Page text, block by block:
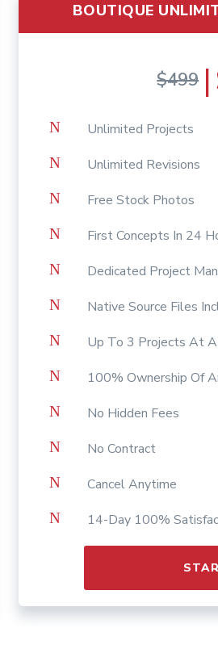
BOUTIQUE
$499 |
N Unlimited Projects
N Unlimited Revisions
N Free Stock Photos
N First Concepts In 24
N Dedicated Project
N Native Source Files
N Up To 3 Projects At
N 100% Ownership Of
N No Hidden Fees
N No Contract
N Cancel Anytime
N 14-Day 100%